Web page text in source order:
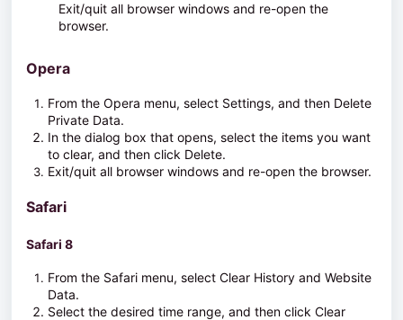
Exit/quit all browser windows and re-open the
browser.
Opera
From the Opera menu, select Settings, and then Delete
Private Data.
In the dialog box that opens, select the items you want
to clear, and then click Delete.
Exit/quit all browser windows and re-open the browser.
Safari
Safari 8
From the Safari menu, select Clear History and Website
Data.
Select the desired time range, and then click Clear